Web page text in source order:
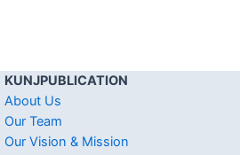
KUNJPUBLICATION
About Us
Our Team
Our Vision & Mission